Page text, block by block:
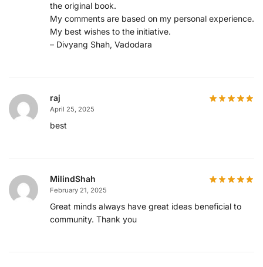
the original book.
My comments are based on my personal experience.
My best wishes to the initiative.
– Divyang Shah, Vadodara
raj
April 25, 2025
best
MilindShah
February 21, 2025
Great minds always have great ideas beneficial to
community. Thank you